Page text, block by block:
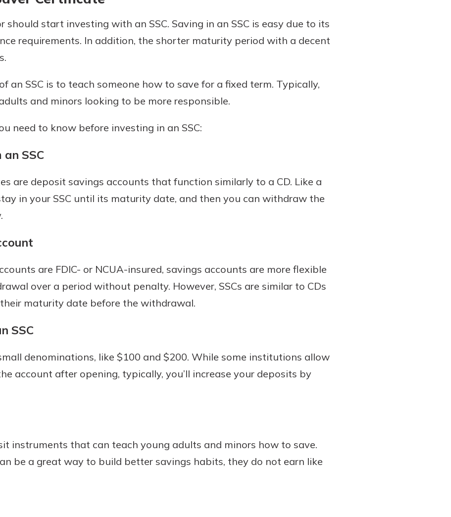
should start investing with an SSC. Saving in an SSC is easy due to its
requirements. In addition, the shorter maturity period with a decent
an SSC is to teach someone how to save for a fixed term. Typically,
and minors looking to be more responsible.
need to know before investing in an SSC:
SSC
are deposit savings accounts that function similarly to a CD. Like a
in your SSC until its maturity date, and then you can withdraw the
are FDIC- or NCUA-insured, savings accounts are more flexible
over a period without penalty. However, SSCs are similar to CDs
maturity date before the withdrawal.
SSC
denominations, like $100 and $200. While some institutions allow
account after opening, typically, you’ll increase your deposits by
instruments that can teach young adults and minors how to save.
be a great way to build better savings habits, they do not earn like